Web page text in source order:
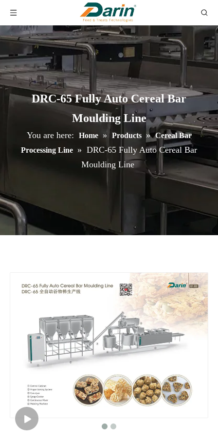
DRC-65 Fully Auto Cereal Bar
Moulding Line
You are here: Home » Products » Cereal Bar
Processing Line » DRC-65 Fully Auto Cereal Bar
Moulding Line